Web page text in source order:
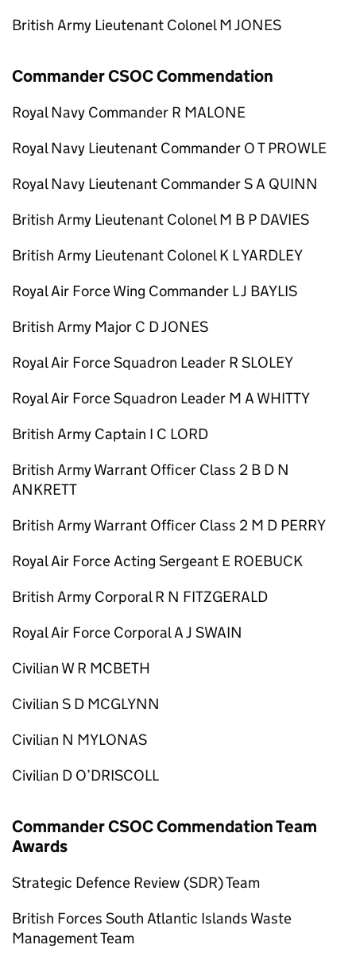
British Army Lieutenant Colonel M JONES
Commander CSOC Commendation
Royal Navy Commander R MALONE
Royal Navy Lieutenant Commander O T PROWLE
Royal Navy Lieutenant Commander S A QUINN
British Army Lieutenant Colonel M B P DAVIES
British Army Lieutenant Colonel K L YARDLEY
Royal Air Force Wing Commander L J BAYLIS
British Army Major C D JONES
Royal Air Force Squadron Leader R SLOLEY
Royal Air Force Squadron Leader M A WHITTY
British Army Captain I C LORD
British Army Warrant Officer Class 2 B D N
ANKRETT
British Army Warrant Officer Class 2 M D PERRY
Royal Air Force Acting Sergeant E ROEBUCK
British Army Corporal R N FITZGERALD
Royal Air Force Corporal A J SWAIN
Civilian W R MCBETH
Civilian S D MCGLYNN
Civilian N MYLONAS
Civilian D O’DRISCOLL
Commander CSOC Commendation Team
Awards
Strategic Defence Review (SDR) Team
British Forces South Atlantic Islands Waste
Management Team